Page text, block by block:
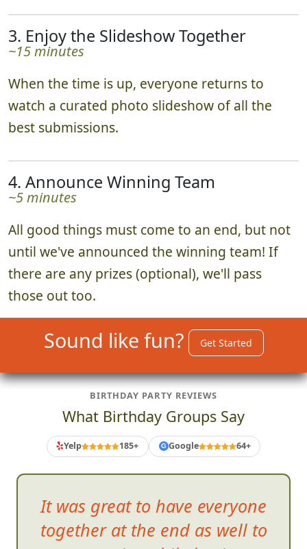
3. Enjoy the Slideshow Together
~15 minutes
When the time is up, everyone returns to
watch a curated photo slideshow of all the
best submissions.
4. Announce Winning Team
~5 minutes
All good things must come to an end, but not
until we've announced the winning team! If
there are any prizes (optional), we'll pass
those out too.
Sound like fun? Get Started
BIRTHDAY PARTY REVIEWS
What Birthday Groups Say
Yelp 185+ G Google 64+
It was great to have everyone
together at the end as well to